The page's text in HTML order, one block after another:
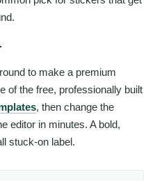
to make a premium
of the free, professionally built
, then change the
editor in minutes. A bold,
stuck-on label.